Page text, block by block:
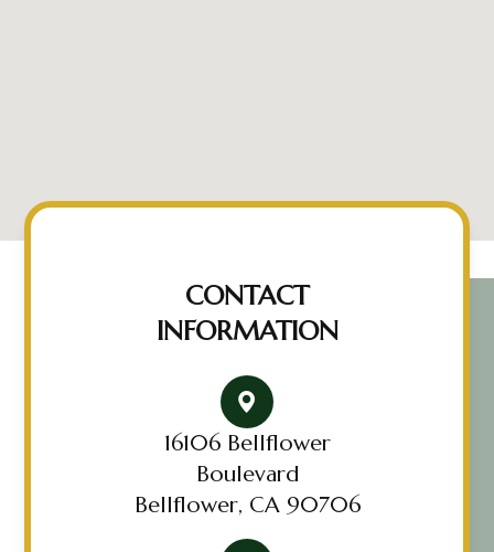
CONTACT
INFORMATION
16106 Bellflower
Boulevard
Bellflower, CA 90706